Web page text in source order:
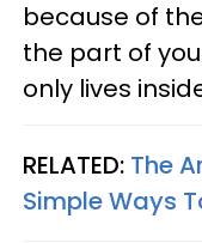
because of
the part of
only lives
RELATED: The
Simple Ways